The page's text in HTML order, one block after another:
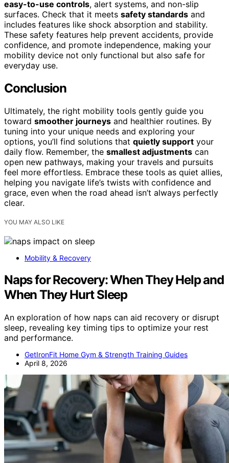
easy-to-use controls, alert systems, and non-slip
surfaces. Check that it meets safety standards and
includes features like shock absorption and stability.
These safety features help prevent accidents, provide
confidence, and promote independence, making your
mobility device not only functional but also safe for
everyday use.
Conclusion
Ultimately, the right mobility tools gently guide you
toward smoother journeys and healthier routines. By
tuning into your unique needs and exploring your
options, you’ll find solutions that quietly support your
daily flow. Remember, the smallest adjustments can
open new pathways, making your travels and pursuits
feel more effortless. Embrace these tools as quiet allies,
helping you navigate life’s twists with confidence and
grace, even when the road ahead isn’t always perfectly
clear.
YOU MAY ALSO LIKE
Mobility & Recovery
Naps for Recovery: When They Help and
When They Hurt Sleep
An exploration of how naps can aid recovery or disrupt
sleep, revealing key timing tips to optimize your rest
and performance.
GetIronFit Home Gym & Strength Training Guides
April 8, 2026